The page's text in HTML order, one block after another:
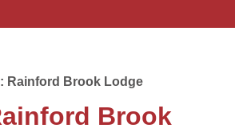
Rainford Brook Lodge
Brook